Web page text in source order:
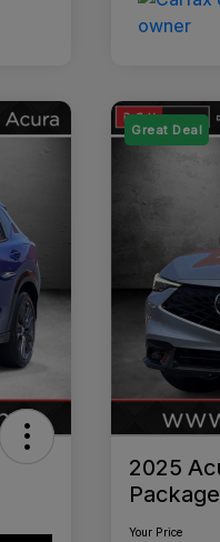
Great Deal
2025
Package
Your Price